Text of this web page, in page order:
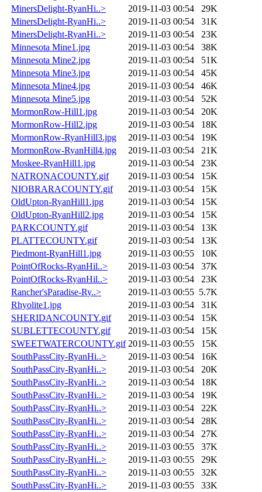
MinersDelight-RyanHi..>
2019-11-03 00:54
29K
MinersDelight-RyanHi..>
2019-11-03 00:54
31K
MinersDelight-RyanHi..>
2019-11-03 00:54
23K
Minnesota Mine1.jpg
2019-11-03 00:54
38K
Minnesota Mine2.jpg
2019-11-03 00:54
51K
Minnesota Mine3.jpg
2019-11-03 00:54
45K
Minnesota Mine4.jpg
2019-11-03 00:54
46K
Minnesota Mine5.jpg
2019-11-03 00:54
52K
MormonRow-Hill1.jpg
2019-11-03 00:54
20K
MormonRow-Hill2.jpg
2019-11-03 00:54
18K
MormonRow-RyanHill3.jpg
2019-11-03 00:54
19K
MormonRow-RyanHill4.jpg
2019-11-03 00:54
21K
Moskee-RyanHill1.jpg
2019-11-03 00:54
23K
NATRONACOUNTY.gif
2019-11-03 00:54
15K
NIOBRARACOUNTY.gif
2019-11-03 00:54
15K
OldUpton-RyanHill1.jpg
2019-11-03 00:54
15K
OldUpton-RyanHill2.jpg
2019-11-03 00:54
15K
PARKCOUNTY.gif
2019-11-03 00:54
13K
PLATTECOUNTY.gif
2019-11-03 00:54
13K
Piedmont-RyanHill1.jpg
2019-11-03 00:55
10K
PointOfRocks-RyanHil..>
2019-11-03 00:54
37K
PointOfRocks-RyanHil..>
2019-11-03 00:54
23K
Rancher'sParadise-Ry..>
2019-11-03 00:55 5.7K
Rhyolite1.jpg
2019-11-03 00:54
31K
SHERIDANCOUNTY.gif
2019-11-03 00:54
15K
SUBLETTECOUNTY.gif
2019-11-03 00:54
15K
SWEETWATERCOUNTY.gif 2019-11-03 00:55
15K
SouthPassCity-RyanHi..>
2019-11-03 00:54
16K
SouthPassCity-RyanHi..>
2019-11-03 00:54
20K
SouthPassCity-RyanHi..>
2019-11-03 00:54
18K
SouthPassCity-RyanHi..>
2019-11-03 00:54
19K
SouthPassCity-RyanHi..>
2019-11-03 00:54
22K
SouthPassCity-RyanHi..>
2019-11-03 00:54
28K
SouthPassCity-RyanHi..>
2019-11-03 00:54
27K
SouthPassCity-RyanHi..>
2019-11-03 00:55
37K
SouthPassCity-RyanHi..>
2019-11-03 00:55
29K
SouthPassCity-RyanHi..>
2019-11-03 00:55
32K
SouthPassCity-RyanHi..>
2019-11-03 00:55
33K